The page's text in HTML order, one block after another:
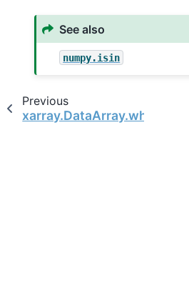
See also
numpy.isin
Previous
xarray.DataArray.where